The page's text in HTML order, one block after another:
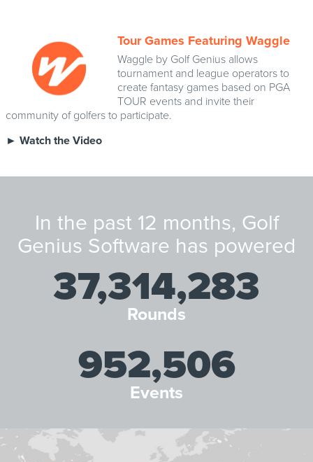
Tour Games Featuring Waggle
Waggle by Golf Genius allows
tournament and league operators to
create fantasy games based on PGA
TOUR events and invite their
community of golfers to participate.
► Watch the Video
In the past 12 months, Golf
Genius Software has powered
37,314,283
Rounds
952,506
Events